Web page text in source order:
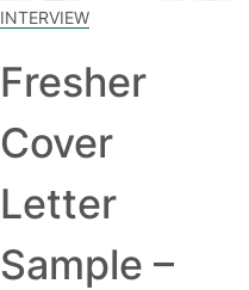
INTERVIEW
Fresher
Cover
Letter
Sample –